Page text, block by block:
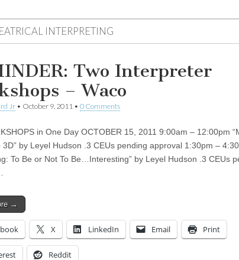
INTERPRETING
Two Interpreter
– Waco
Jr • October 9, 2011 • 0 Comments
in One Day OCTOBER 15, 2011 9:00am – 12:00pm
3D” by Leyel Hudson .3 CEUs pending approval 1:30pm –
To Be or Not To Be…Interesting” by Leyel Hudson .3 CEUs
→
X LinkedIn Email Print
Reddit